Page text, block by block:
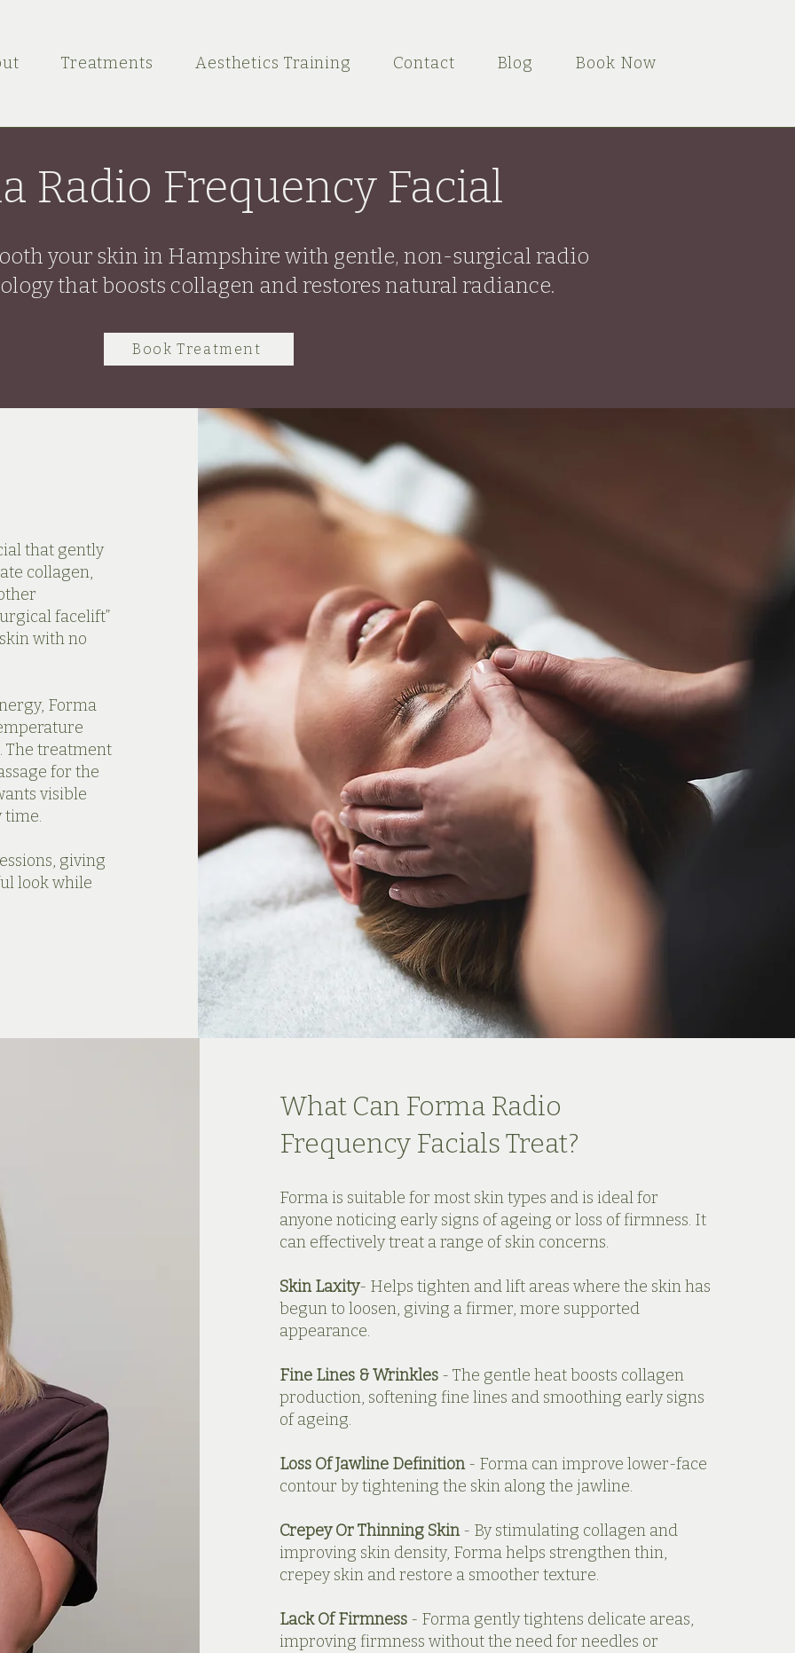
Treatments Aesthetics Training Contact Blog Book Now
Radio Frequency Facial
your skin in Hampshire with gentle, non-surgical radio
that boosts collagen and restores natural radiance.
Book Treatment
that gently
collagen,
facelift”
with no
Forma
The treatment
for the
visible
time.
giving
look while
What Can Forma Radio
Frequency Facials Treat?
Forma is suitable for most skin types and is ideal for
anyone noticing early signs of ageing or loss of firmness. It
can effectively treat a range of skin concerns.
Skin Laxity- Helps tighten and lift areas where the skin has
begun to loosen, giving a firmer, more supported
appearance.
Fine Lines & Wrinkles - The gentle heat boosts collagen
production, softening fine lines and smoothing early signs
of ageing.
Loss Of Jawline Definition- Forma can improve lower-face
contour by tightening the skin along the jawline.
Crepey Or Thinning Skin- By stimulating collagen and
improving skin density, Forma helps strengthen thin,
crepey skin and restore a smoother texture.
Lack Of Firmness - Forma gently tightens delicate areas,
improving firmness without the need for needles or